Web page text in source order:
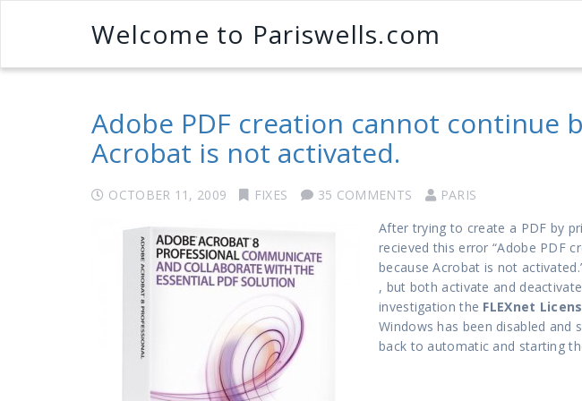
Welcome to Pariswells.com
Adobe PDF creation cannot continue
Acrobat is not activated.
OCTOBER 11, 2009 FIXES 35 COMMENTS
PARIS
After trying to create a PDF by
recieved this error “Adobe PDF
because Acrobat is not
, but both activate and
investigation the FLEXnet
Windows has been disabled and
back to automatic and starting